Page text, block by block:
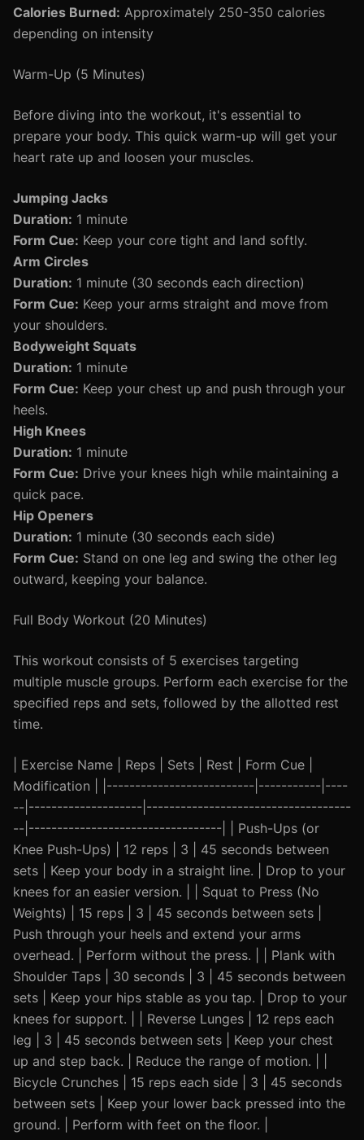
Calories Burned: Approximately 250-350 calories
depending on intensity
Warm-Up (5 Minutes)
Before diving into the workout, it's essential to
prepare your body. This quick warm-up will get your
heart rate up and loosen your muscles.
Jumping Jacks
Duration: 1 minute
Form Cue: Keep your core tight and land softly.
Arm Circles
Duration: 1 minute (30 seconds each direction)
Form Cue: Keep your arms straight and move from
your shoulders.
Bodyweight Squats
Duration: 1 minute
Form Cue: Keep your chest up and push through your
heels.
High Knees
Duration: 1 minute
Form Cue: Drive your knees high while maintaining a
quick pace.
Hip Openers
Duration: 1 minute (30 seconds each side)
Form Cue: Stand on one leg and swing the other leg
outward, keeping your balance.
Full Body Workout (20 Minutes)
This workout consists of 5 exercises targeting
multiple muscle groups. Perform each exercise for the
specified reps and sets, followed by the allotted rest
time.
| Exercise Name | Reps | Sets | Rest | Form Cue |
Modification | |--------------------------|-----------|----
--|--------------------|------------------------------------
--|----------------------------------| | Push-Ups (or
Knee Push-Ups) | 12 reps | 3 | 45 seconds between
sets | Keep your body in a straight line. | Drop to your
knees for an easier version. | | Squat to Press (No
Weights) | 15 reps | 3 | 45 seconds between sets |
Push through your heels and extend your arms
overhead. | Perform without the press. | | Plank with
Shoulder Taps | 30 seconds | 3 | 45 seconds between
sets | Keep your hips stable as you tap. | Drop to your
knees for support. | | Reverse Lunges | 12 reps each
leg | 3 | 45 seconds between sets | Keep your chest
up and step back. | Reduce the range of motion. | |
Bicycle Crunches | 15 reps each side | 3 | 45 seconds
between sets | Keep your lower back pressed into the
ground. | Perform with feet on the floor. |